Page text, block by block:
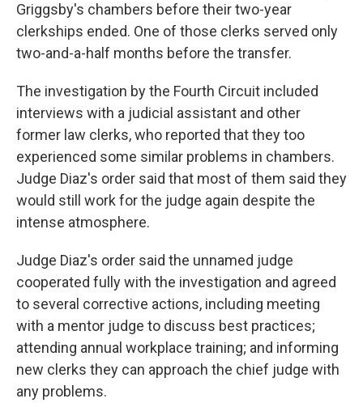
Griggsby's chambers before their two-year
clerkships ended. One of those clerks served only
two-and-a-half months before the transfer.
The investigation by the Fourth Circuit included
interviews with a judicial assistant and other
former law clerks, who reported that they too
experienced some similar problems in chambers.
Judge Diaz's order said that most of them said they
would still work for the judge again despite the
intense atmosphere.
Judge Diaz's order said the unnamed judge
cooperated fully with the investigation and agreed
to several corrective actions, including meeting
with a mentor judge to discuss best practices;
attending annual workplace training; and informing
new clerks they can approach the chief judge with
any problems.